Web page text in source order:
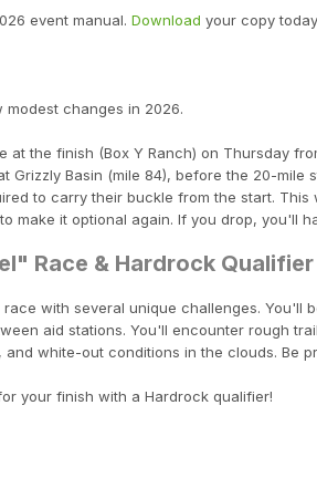
event manual. Download your copy
changes in 2026.
at the finish (Box Y Ranch) on Thursday
Grizzly Basin (mile 84), before the 20-mile
to carry their buckle from the start. This
make it optional again. If you drop, you'll
Race & Hardrock Qualifier
with several unique challenges. You'll
aid stations. You'll encounter rough
and white-out conditions in the clouds. Be
your finish with a Hardrock qualifier!